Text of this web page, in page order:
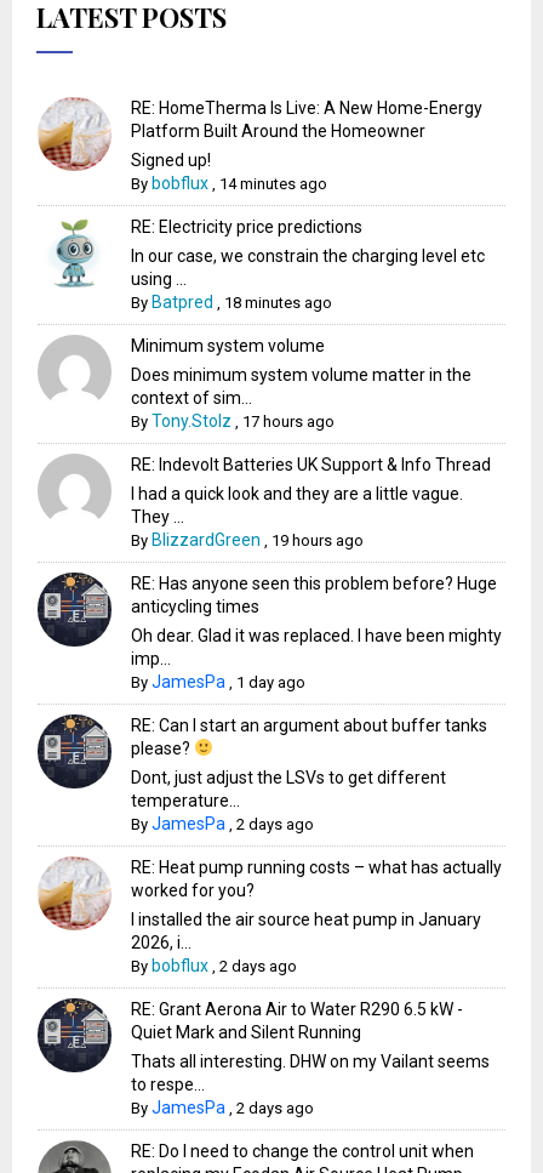
LATEST POSTS
RE: HomeTherma Is Live: A New Home-Energy
Platform Built Around the Homeowner
Signed up!
By bobflux 14 minutes ago
RE: Electricity price predictions
In our case, we constrain the charging level etc
using ...
By Batpred 18 minutes ago
Minimum system volume
Does minimum system volume matter in the
context of sim...
By Tony.Stolz 17 hours ago
RE: Indevolt Batteries UK Support & Info Thread
I had a quick look and they are a little vague.
They ...
By BlizzardGreen 19 hours ago
RE: Has anyone seen this problem before? Huge
anticycling times
Oh dear. Glad it was replaced. I have been mighty
imp...
ByJamesPa 1 day ago
RE: Can I start an argument about buffer tanks
please?
Dont, just adjust the LSVs to get different
temperature...
ByJamesPa ,2 days ago
RE: Heat pump running costs – what has actually
worked for you?
I installed the air source heat pump in January
2026, i...
By bobflux ,2 days ago
RE: Grant Aerona Air to Water R290 6.5 kW -
Quiet Mark and Silent Running
Thats all interesting. DHW on my Vailant seems
to respe...
ByJamesPa ,2 days ago
RE: Do I need to change the control unit when